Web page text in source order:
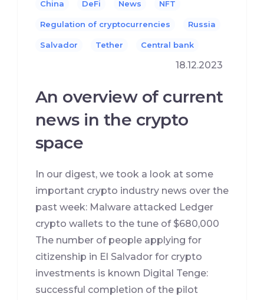
China DeFi News NFT
Regulation of cryptocurrencies Russia
Salvador Tether Сentral bank
18.12.2023
An overview of current
news in the crypto
space
In our digest, we took a look at some
important crypto industry news over the
past week: Malware attacked Ledger
crypto wallets to the tune of $680,000
The number of people applying for
citizenship in El Salvador for crypto
investments is known Digital Tenge:
successful completion of the pilot